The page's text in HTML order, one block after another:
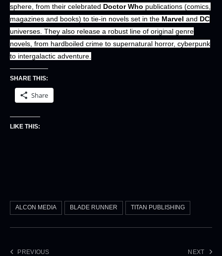
sphere, from their celebrated Doctor Who publications (comics,
magazines and books) to tie-in novels set in the Marvel and DC
universes. They also release a robust line of original genre
novels, from hardboiled crime to supernatural horror, cyberpunk
to intergalactic adventure.
SHARE THIS:
Share
LIKE THIS:
ALCON MEDIA BLADE RUNNER TITAN PUBLISHING
PREVIOUS NEXT